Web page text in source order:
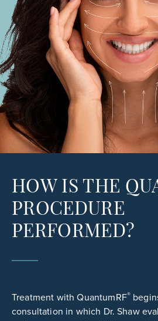
HOW IS THE
PROCEDURE
PERFORMED?
Treatment with QuantumRF®
consultation in which Dr. Shaw